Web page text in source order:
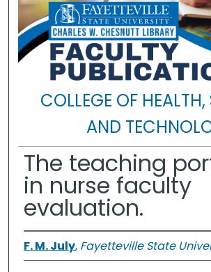
COLLEGE OF
AND
The teaching
in nurse faculty
evaluation.
F. M. July, Fayetteville State